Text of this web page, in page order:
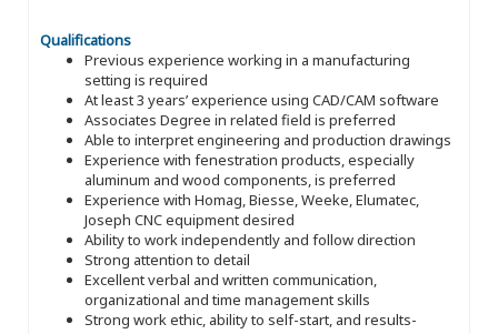
Qualifications
Previous experience working in a manufacturing
setting is required
At least 3 years’ experience using CAD/CAM software
Associates Degree in related field is preferred
Able to interpret engineering and production drawings
Experience with fenestration products, especially
aluminum and wood components, is preferred
Experience with Homag, Biesse, Weeke, Elumatec,
Joseph CNC equipment desired
Ability to work independently and follow direction
Strong attention to detail
Excellent verbal and written communication,
organizational and time management skills
Strong work ethic, ability to self-start, and results-